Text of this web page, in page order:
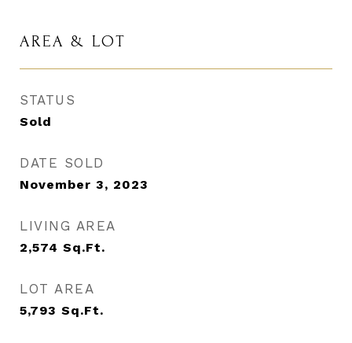
AREA & LOT
STATUS
Sold
DATE SOLD
November 3, 2023
LIVING AREA
2,574 Sq.Ft.
LOT AREA
5,793 Sq.Ft.